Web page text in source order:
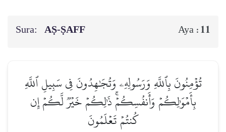
Sura: AṢ-ṢAFF Aya : 11
تُؤۡمِنُونَ بِٱللَّهِ وَرَسُولِهِۦ وَتُجَٰهِدُونَ فِي سَبِيلِ ٱللَّهِ
بِأَمۡوَٰلِكُمۡ وَأَنفُسِكُمۡۚ ذَٰلِكُمۡ خَيۡرٞ لَّكُمۡ إِن
كُنتُمۡ تَعۡلَمُونَ